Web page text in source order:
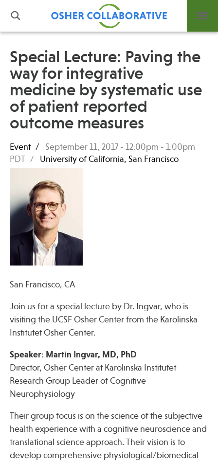
What is Integrative Health?
Leadership
Open Positions
Support Us
Contact
Events
News
Press
Spotlight
Fellowship Programs
Professional Trainings
Grand Rounds
Special Lecture: Paving the
way for integrative
medicine by systematic use
of patient reported
outcome measures
Event September 11, 2017 - 12:00pm - 1:00pm
PDT
University of California, San Francisco
San Francisco, CA
Join us for a special lecture by Dr. Ingvar, who is
visiting the UCSF Osher Center from the Karolinska
Institutet Osher Center.
Speaker: Martin Ingvar, MD, PhD
Director, Osher Center at Karolinska Institutet
Research Group Leader of Cognitive
Neurophysiology
Their group focus is on the science of the subjective
health experience with a cognitive neuroscience and
translational science approach. Their vision is to
develop comprehensive physiological/biomedical